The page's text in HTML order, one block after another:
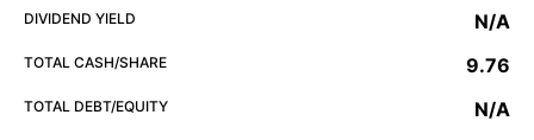
DIVIDEND YIELD N/A
TOTAL CASH/SHARE 9.76
TOTAL DEBT/EQUITY N/A